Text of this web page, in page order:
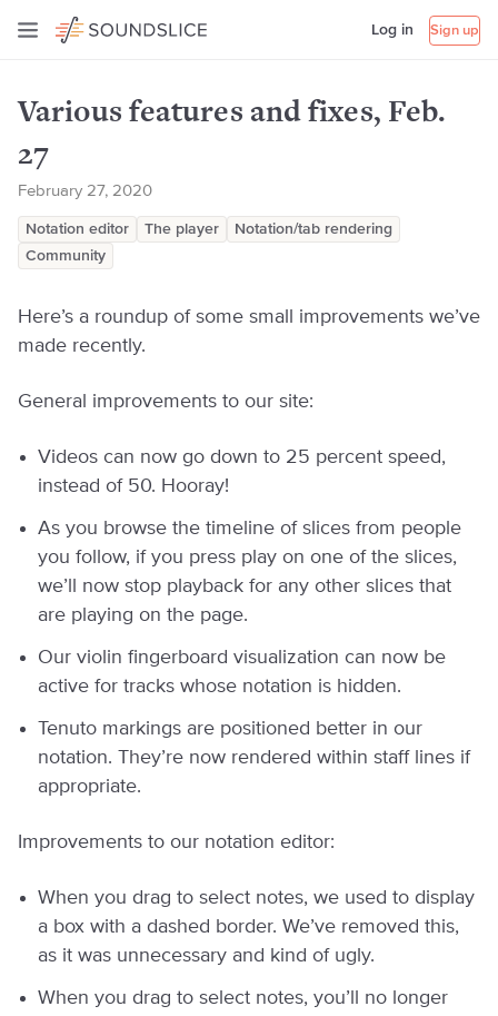
Log in Sign up
Various features and fixes, Feb.
27
February 27, 2020
Notation editor The player
Notation/tab rendering
Community
Here’s a roundup of some small improvements we’ve
made recently.
General improvements to our site:
Videos can now go down to 25 percent speed,
instead of 50. Hooray!
As you browse the timeline of slices from people
you follow, if you press play on one of the slices,
we’ll now stop playback for any other slices that
are playing on the page.
Our violin fingerboard visualization can now be
active for tracks whose notation is hidden.
Tenuto markings are positioned better in our
notation. They’re now rendered within staff lines if
appropriate.
Improvements to our notation editor:
When you drag to select notes, we used to display
a box with a dashed border. We’ve removed this,
as it was unnecessary and kind of ugly.
When you drag to select notes, you’ll no longer